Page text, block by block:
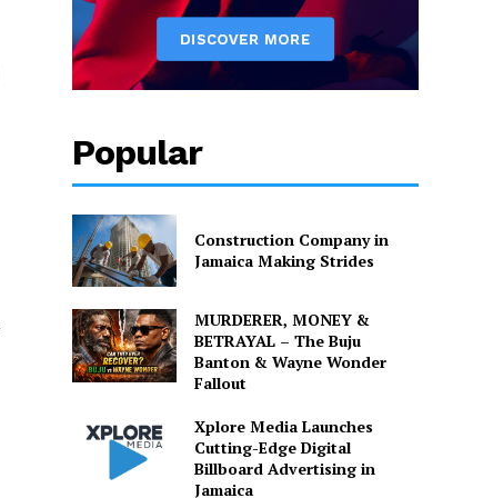
Popular
Construction Company in
Jamaica Making Strides
MURDERER, MONEY &
BETRAYAL – The Buju
Banton & Wayne Wonder
Fallout
Xplore Media Launches
Cutting-Edge Digital
Billboard Advertising in
Jamaica